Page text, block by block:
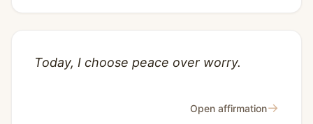
Today, I choose peace over worry.
Open affirmation→